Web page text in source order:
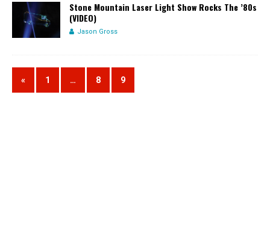
Stone Mountain Laser Light Show Rocks The ’80s
(VIDEO)
Jason Gross
« 1 … 8 9